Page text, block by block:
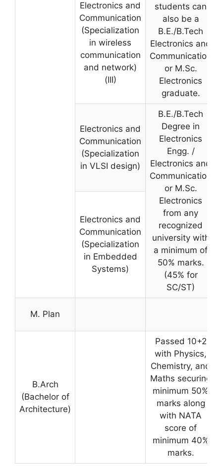
students can
also be a
B.E./B.Tech
Electronics and
Communication
or M.Sc.
Electronics
graduate.
Electronics and
Communication
(Specialization
in wireless
communication
and network)
(III)
Electronics and
Communication
(Specialization
in VLSI design)
B.E./B.Tech
Degree in
Electronics
Engg. /
Electronics and
Communication
or M.Sc.
Electronics
from any
recognized
university with
a minimum of
50% marks.
(45% for
SC/ST)
Electronics and
Communication
(Specialization
in Embedded
Systems)
M. Plan
B.Arch
(Bachelor of
Architecture)
Passed 10+2
with Physics,
Chemistry, and
Maths securing
minimum 50%
marks along
with NATA
score of
minimum 40%
marks.